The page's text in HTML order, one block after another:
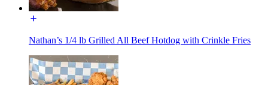
Nathan’s 1/4 lb Grilled All Beef Hotdog with Crinkle Fries